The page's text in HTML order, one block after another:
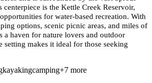
centerpiece is the Kettle Creek Reservoir,
for water-based recreation. With
options, scenic picnic areas, and miles of
a haven for nature lovers and outdoor
setting makes it ideal for those seeking
kayakingcamping+7 more